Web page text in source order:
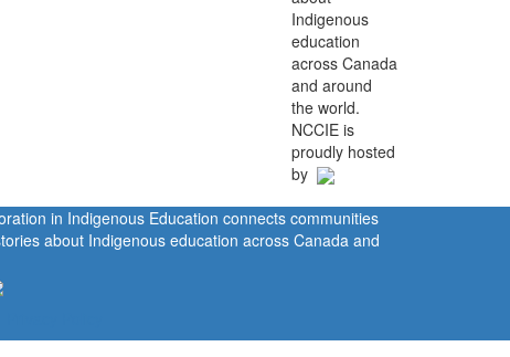
Indigenous
education
across Canada
and around
the world.
NCCIE is
proudly hosted
by
in Indigenous Education connects communities
about Indigenous education across Canada and